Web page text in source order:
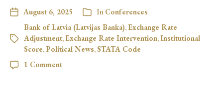
August 6, 2025 In Conferences
Bank of Latvia (Latvijas Banka), Exchange Rate
Adjustment, Exchange Rate Intervention,Institutional
Score,Political News,STATA Code
1 Comment